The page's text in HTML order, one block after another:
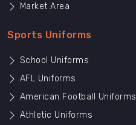
Market Area
Sports Uniforms
School Uniforms
AFL Uniforms
American Football Uniforms
Athletic Uniforms